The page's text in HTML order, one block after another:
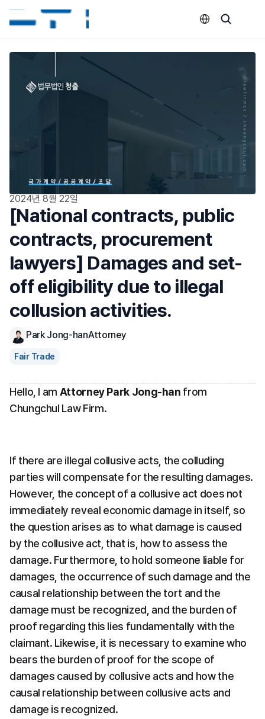
2024년 8월 22일
[National contracts, public
contracts, procurement
lawyers] Damages and set-
off eligibility due to illegal
collusion activities.
Park Jong-hanAttorney
Fair Trade
Hello, I am Attorney Park Jong-han from
Chungchul Law Firm.
If there are illegal collusive acts, the colluding
parties will compensate for the resulting damages.
However, the concept of a collusive act does not
immediately reveal economic damage in itself, so
the question arises as to what damage is caused
by the collusive act, that is, how to assess the
damage. Furthermore, to hold someone liable for
damages, the occurrence of such damage and the
causal relationship between the tort and the
damage must be recognized, and the burden of
proof regarding this lies fundamentally with the
claimant. Likewise, it is necessary to examine who
bears the burden of proof for the scope of
damages caused by collusive acts and how the
causal relationship between collusive acts and
damage is recognized.
Select Language